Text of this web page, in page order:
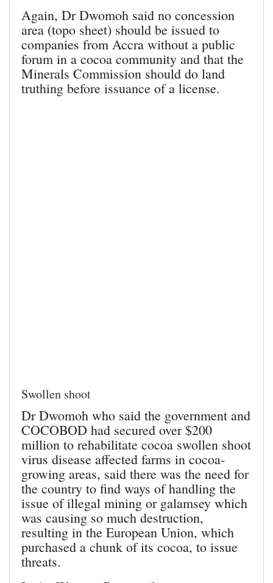
Again, Dr Dwomoh said no concession
area (topo sheet) should be issued to
companies from Accra without a public
forum in a cocoa community and that the
Minerals Commission should do land
truthing before issuance of a license.
Swollen shoot
Dr Dwomoh who said the government and
COCOBOD had secured over $200
million to rehabilitate cocoa swollen shoot
virus disease affected farms in cocoa-
growing areas, said there was the need for
the country to find ways of handling the
issue of illegal mining or galamsey which
was causing so much destruction,
resulting in the European Union, which
purchased a chunk of its cocoa, to issue
threats.